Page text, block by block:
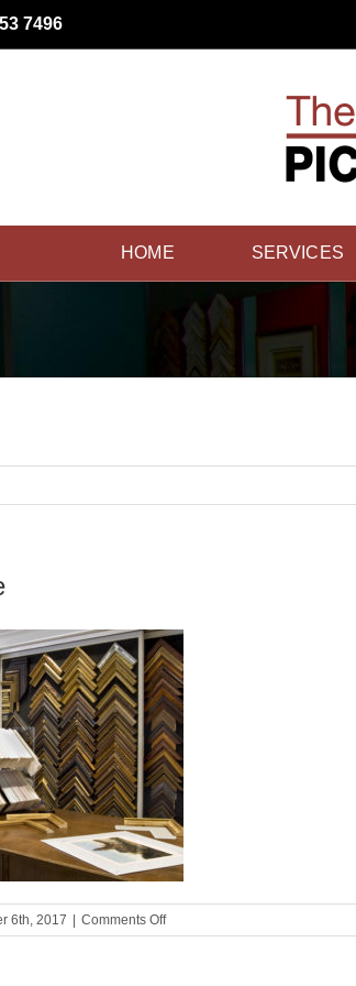
7496
HOME SERVICES
6th, 2017 Comments Offon
framing-